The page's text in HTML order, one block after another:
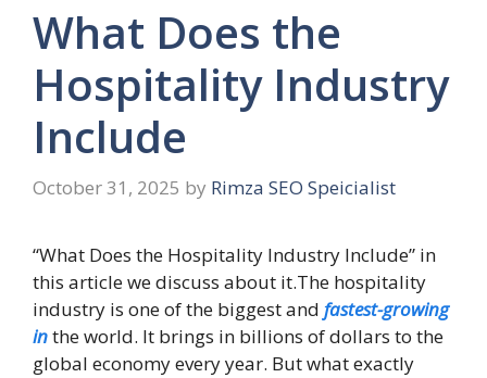
What Does the
Hospitality Industry
Include
October 31, 2025 by Rimza SEO Speicialist
“What Does the Hospitality Industry Include” in
this article we discuss about it.The hospitality
industry is one of the biggest and fastest-growing
inthe world. It brings in billions of dollars to the
global economy every year. But what exactly